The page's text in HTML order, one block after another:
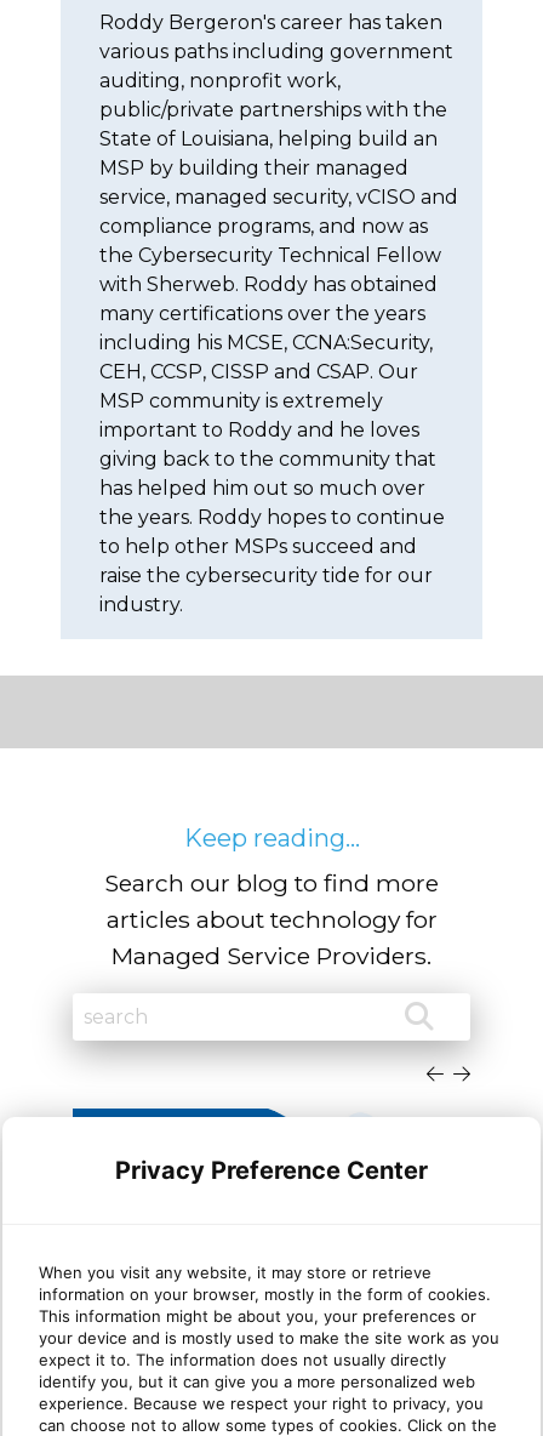
Roddy Bergeron's career has taken
various paths including government
auditing, nonprofit work,
public/private partnerships with the
State of Louisiana, helping build an
MSP by building their managed
service, managed security, vCISO and
compliance programs, and now as
the Cybersecurity Technical Fellow
with Sherweb. Roddy has obtained
many certifications over the years
including his MCSE, CCNA:Security,
CEH, CCSP, CISSP and CSAP. Our
MSP community is extremely
important to Roddy and he loves
giving back to the community that
has helped him out so much over
the years. Roddy hopes to continue
to help other MSPs succeed and
raise the cybersecurity tide for our
industry.
Keep reading...
Search our blog to find more
articles about technology for
Managed Service Providers.
Why most MSP security
stacks are stronger at Protect
than Identify
Privacy Preference Center
When you visit any website, it may store or retrieve
information on your browser, mostly in the form of cookies.
This information might be about you, your preferences or
your device and is mostly used to make the site work as you
expect it to. The information does not usually directly
identify you, but it can give you a more personalized web
experience. Because we respect your right to privacy, you
can choose not to allow some types of cookies. Click on the